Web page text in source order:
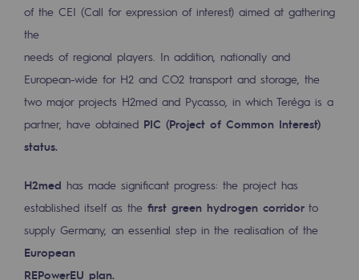
Social
Investing in skills
Inclusion
Safety
Safety
PARI 2035, the safety program
of the CEI (Call for expression of interest) aimed at gathering
the
needs of regional players. In addition, nationally and
European-wide for H2 and CO2 transport and storage, the
two major projects H2med and Pycasso, in which Teréga is a
partner, have obtained PIC (Project of Common Interest)
status.
H2med has made significant progress: the project has
established itself as the first green hydrogen corridor to
supply Germany, an essential step in the realisation of the
European
REPowerEU plan.